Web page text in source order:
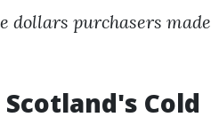
dollars purchasers made
Cold